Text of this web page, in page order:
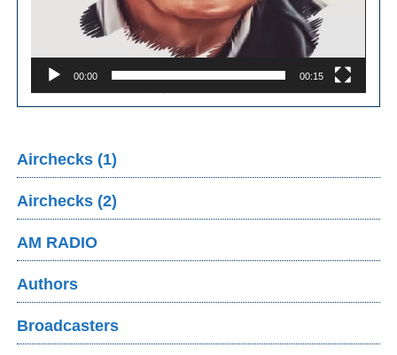
00:00 00:15
Airchecks (1)
Airchecks (2)
AM RADIO
Authors
Broadcasters